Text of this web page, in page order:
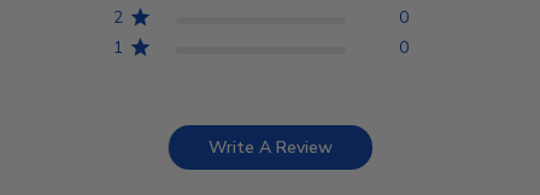
2
0
1
0
Write A Review